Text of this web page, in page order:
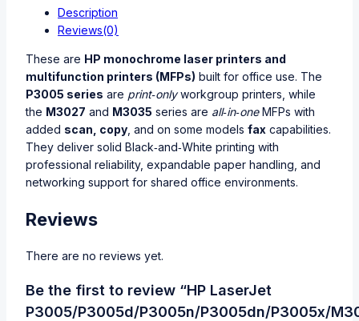
Description
Reviews(0)
These are HP monochrome laser printers and
multifunction printers (MFPs) built for office use. The
P3005 series are print‑onlyworkgroup printers, while
the M3027 and M3035 series are all‑in‑oneMFPs with
added scan, copy , and on some models fax capabilities.
They deliver solid Black‑and‑White printing with
professional reliability, expandable paper handling, and
networking support for shared office environments.
Reviews
There are no reviews yet.
Be the first to review “HP LaserJet
P3005/P3005d/P3005n/P3005dn/P3005x/